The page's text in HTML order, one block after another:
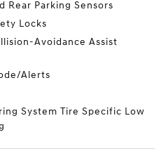
Rear Parking Sensors
Locks
Avoidance Assist
Alerts
System Tire Specific Low